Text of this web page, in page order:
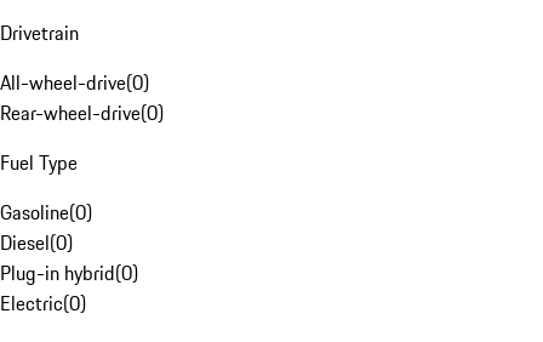
Drivetrain
All-wheel-drive(0)
Rear-wheel-drive(0)
Fuel Type
Gasoline(0)
Diesel(0)
Plug-in hybrid(0)
Electric(0)